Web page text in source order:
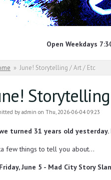
Open Weekdays
are here
» June! Storytelling / Art / Etc
by admin on Thu, 2026-06-04 09:23
turned 31 years old
few things to tell you about...
June 5 - Mad City Story